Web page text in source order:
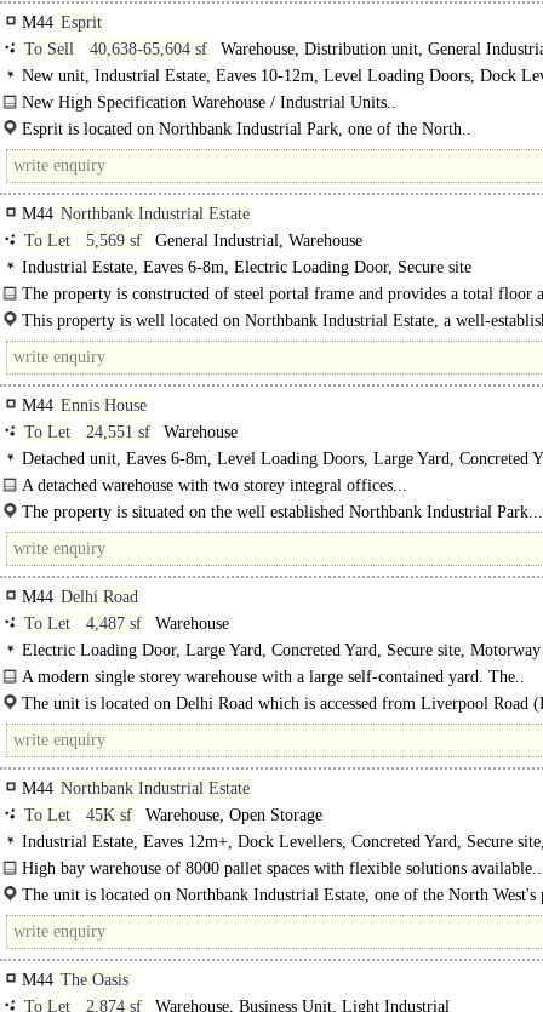
M44 Esprit
To Sell
40,638-65,604 sf
Warehouse, Distribution unit, General
New unit, Industrial Estate, Eaves 10-12m, Level Loading Doors, Dock
Demised Parking, Yard depth 50m+, Secure site, Motorway < 8Km/5miles
New High Specification Warehouse / Industrial Units..
Esprit is located on Northbank Industrial Park, one of the North..
M44 Northbank Industrial Estate
To Let
5,569 sf
General Industrial, Warehouse
Industrial Estate, Eaves 6-8m, Electric Loading Door, Secure site
The property is constructed of steel portal frame and provides a total floor
This property is well located on Northbank Industrial Estate, a well-
M44 Ennis House
To Let
24,551 sf
Warehouse
Detached unit, Eaves 6-8m, Level Loading Doors, Large Yard, Concreted
Secure site, LED lit warehouse, Motorway < 8Km/5miles
A detached warehouse with two storey integral offices...
The property is situated on the well established Northbank Industrial Park...
M44 Delhi Road
To Let
4,487 sf
Warehouse
Electric Loading Door, Large Yard, Concreted Yard, Secure site,
8Km/5miles
A modern single storey warehouse with a large self-contained yard. The..
The unit is located on Delhi Road which is accessed from Liverpool Road
..
M44 Northbank Industrial Estate
To Let
45K sf
Warehouse, Open Storage
Industrial Estate, Eaves 12m+, Dock Levellers, Concreted Yard, Secure
accessHigh bay warehouse of 8000 pallet spaces with flexible solutions available..
The unit is located on Northbank Industrial Estate, one of the North West's
industrial locations. Access into and..
M44 The Oasis
To Let
2,874 sf Warehouse, Business Unit, Light Industrial